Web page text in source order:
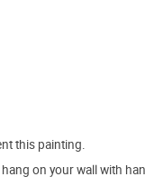
this painting.
on your wall with